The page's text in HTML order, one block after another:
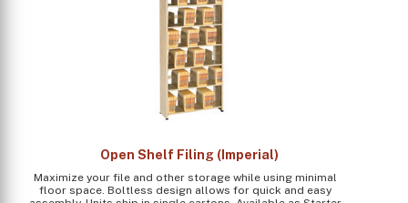
Open Shelf Filing (Imperial)
Maximize your file and other storage while using minimal
floor space. Boltless design allows for quick and easy